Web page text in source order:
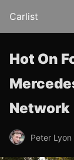
Carlist
Hot On
Network
Peter Lyon